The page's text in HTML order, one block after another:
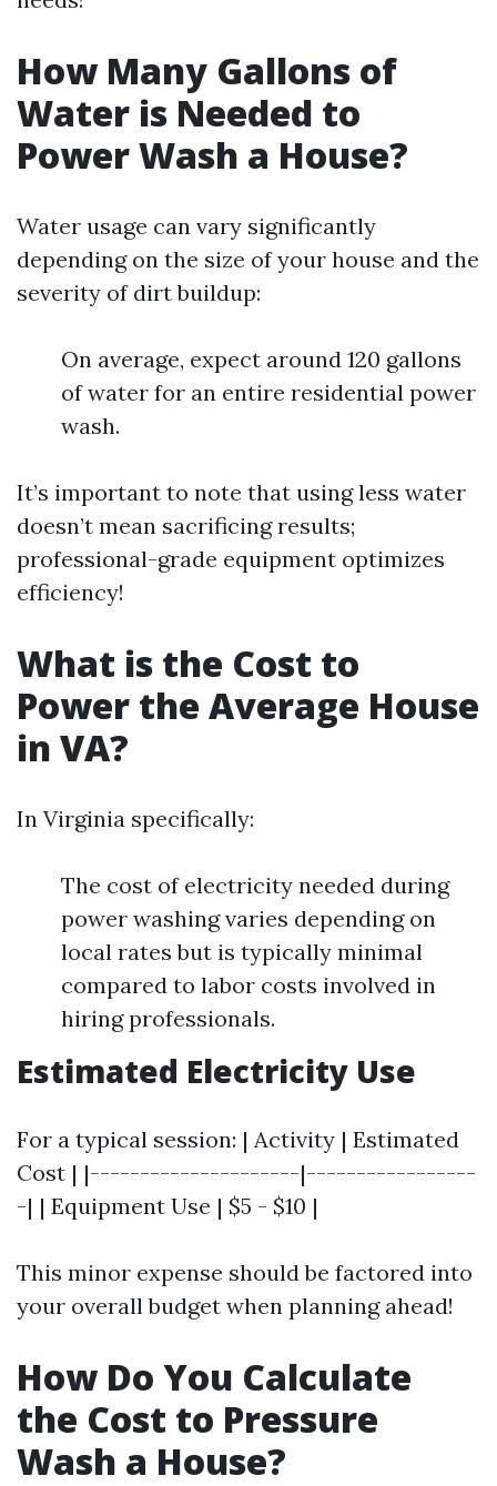
How Many Gallons of
Water is Needed to
Power Wash a House?
Water usage can vary significantly
depending on the size of your house and the
severity of dirt buildup:
On average, expect around 120 gallons
of water for an entire residential power
wash.
It’s important to note that using less water
doesn’t mean sacrificing results;
professional-grade equipment optimizes
efficiency!
What is the Cost to
Power the Average House
in VA?
In Virginia specifically:
The cost of electricity needed during
power washing varies depending on
local rates but is typically minimal
compared to labor costs involved in
hiring professionals.
Estimated Electricity Use
For a typical session: | Activity | Estimated
Cost | |---------------------|-----------------
-| | Equipment Use | $5 - $10 |
This minor expense should be factored into
your overall budget when planning ahead!
How Do You Calculate
the Cost to Pressure
Wash a House?